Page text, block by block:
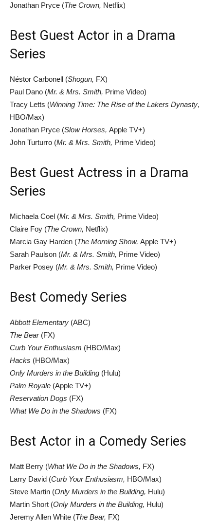
Jonathan Pryce (The Crown, Netflix)
Best Guest Actor in a Drama
Series
Néstor Carbonell (Shogun, FX)
Paul Dano (Mr. & Mrs. Smith, Prime Video)
Tracy Letts (Winning Time: The Rise of the Lakers Dynasty,
HBO/Max)
Jonathan Pryce (Slow Horses, Apple TV+)
John Turturro (Mr. & Mrs. Smith, Prime Video)
Best Guest Actress in a Drama
Series
Michaela Coel (Mr. & Mrs. Smith, Prime Video)
Claire Foy (The Crown, Netflix)
Marcia Gay Harden (The Morning Show, Apple TV+)
Sarah Paulson (Mr. & Mrs. Smith, Prime Video)
Parker Posey (Mr. & Mrs. Smith, Prime Video)
Best Comedy Series
Abbott Elementary (ABC)
The Bear (FX)
Curb Your Enthusiasm (HBO/Max)
Hacks (HBO/Max)
Only Murders in the Building (Hulu)
Palm Royale (Apple TV+)
Reservation Dogs (FX)
What We Do in the Shadows (FX)
Best Actor in a Comedy Series
Matt Berry (What We Do in the Shadows, FX)
Larry David (Curb Your Enthusiasm, HBO/Max)
Steve Martin (Only Murders in the Building, Hulu)
Martin Short (Only Murders in the Building, Hulu)
Jeremy Allen White (The Bear, FX)